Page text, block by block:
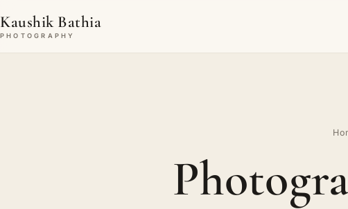
Kaushik Bathia
PHOTOGRAPHY